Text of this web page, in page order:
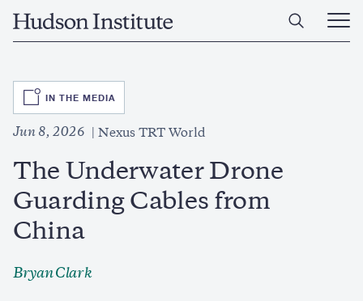
Home
Open
Main
SVG
IN THE MEDIA
Jun 8, 2026 Nexus TRT World
The Underwater Drone
Guarding Cables from
China
Bryan Clark